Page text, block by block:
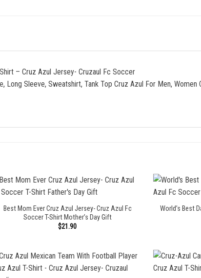
– Cruz Azul Jersey- Cruzaul Fc Soccer
Long Sleeve, Sweatshirt, Tank Top Cruz Azul For Men,
Best Mom Ever Cruz Azul Jersey- Cruz Azul Fc
Soccer T-Shirt Mother’s Day Gift
$21.90
World’s Best